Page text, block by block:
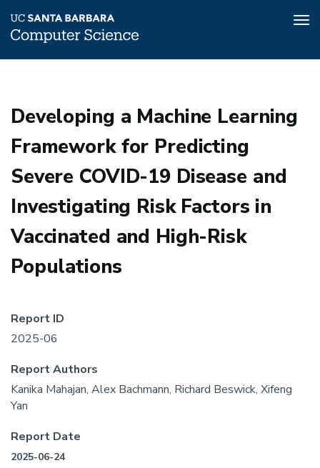
content
Developing a Machine Learning
Framework for Predicting
Severe COVID-19 Disease and
Investigating Risk Factors in
Vaccinated and High-Risk
Populations
Report ID
2025-06
Report Authors
Kanika Mahajan, Alex Bachmann, Richard Beswick, Xifeng
Yan
Report Date
2025-06-24